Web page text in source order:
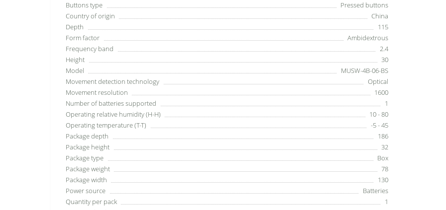
Buttons type
Pressed buttons
Country of origin
China
Depth
115
Form factor
Ambidextrous
Frequency band
2.4
Height
30
Model
MUSW-4B-06-BS
Movement detection technology
Optical
Movement resolution
1600
Number of batteries supported
1
Operating relative humidity (H-H)
10 - 80
Operating temperature (T-T)
-5 - 45
Package depth
186
Package height
32
Package type
Box
Package weight
78
Package width
130
Power source
Batteries
Quantity per pack
1